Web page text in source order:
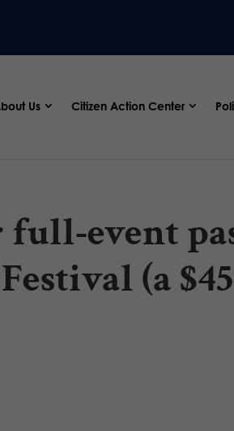
Us Citizen Action Center
event
(a